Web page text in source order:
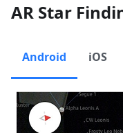
AR Star
Android iOS